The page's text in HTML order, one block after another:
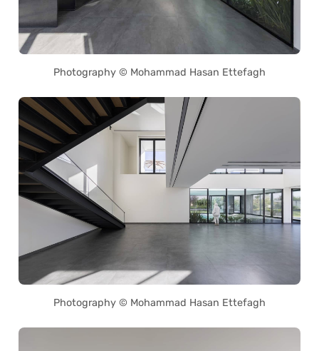
Photography © Mohammad Hasan Ettefagh
Photography © Mohammad Hasan Ettefagh